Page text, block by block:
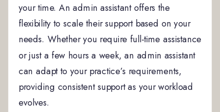
your time. An admin assistant offers the
flexibility to scale their support based on your
needs. Whether you require full-time assistance
or just a few hours a week, an admin assistant
can adapt to your practice’s requirements,
providing consistent support as your workload
evolves.